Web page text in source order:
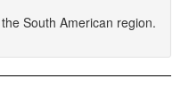
South American region.